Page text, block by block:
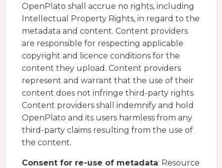
OpenPlato shall accrue no rights, including
Intellectual Property Rights, in regard to the
metadata and content. Content providers
are responsible for respecting applicable
copyright and licence conditions for the
content they upload. Content providers
represent and warrant that the use of their
content does not infringe third-party rights.
Content providers shall indemnify and hold
OpenPlato and its users harmless from any
third-party claims resulting from the use of
the content.
Consent for re-use of metadata: Resource